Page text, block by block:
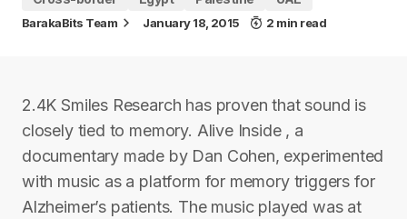
BarakaBits Team January 18, 2015 2 min read
2.4K Smiles Research has proven that sound is
closely tied to memory. Alive Inside , a
documentary made by Dan Cohen, experimented
with music as a platform for memory triggers for
Alzheimer’s patients. The music played was at